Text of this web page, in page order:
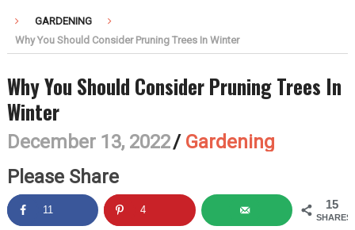
GARDENING
Why You Should Consider Pruning Trees In Winter
Why You Should Consider Pruning Trees In
Winter
December 13, 2022/ Gardening
Please Share
15
SHARES
11 4